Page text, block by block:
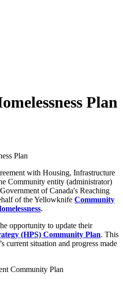
Plan
Plan
with Housing, Infrastructure
Community entity (administrator)
of Canada's Reaching
of the Yellowknife Community
.
opportunity to update their
(HPS) Community Plan. This
current situation and progress made
Community Plan